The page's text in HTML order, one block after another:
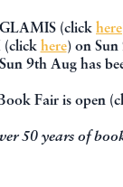
(click here
(click here) on Sun
9th Aug has
Fair is open
50 years of